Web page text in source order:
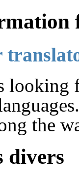
looking
the
divers